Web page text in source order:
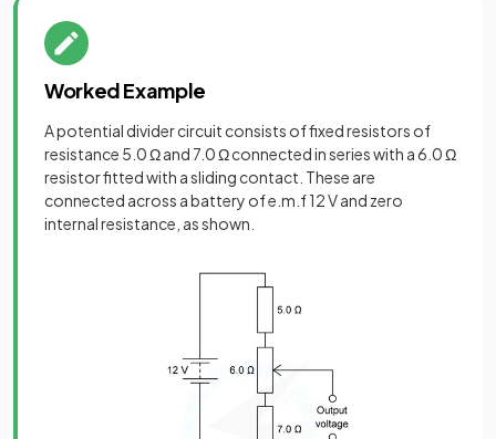
Worked Example
A potential divider circuit consists of fixed resistors of
resistance 5.0 Ω and 7.0 Ω connected in series with a 6.0 Ω
resistor fitted with a sliding contact. These are
connected across a battery of e.m.f 12 V and zero
internal resistance, as shown.